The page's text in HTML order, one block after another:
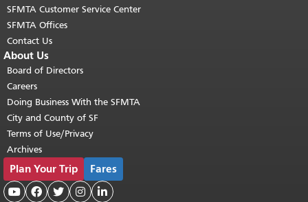
SFMTA Customer Service Center
SFMTA Offices
Contact Us
About Us
Board of Directors
Careers
Doing Business With the SFMTA
City and County of SF
Terms of Use/Privacy
Archives
Plan Your Trip Fares
    